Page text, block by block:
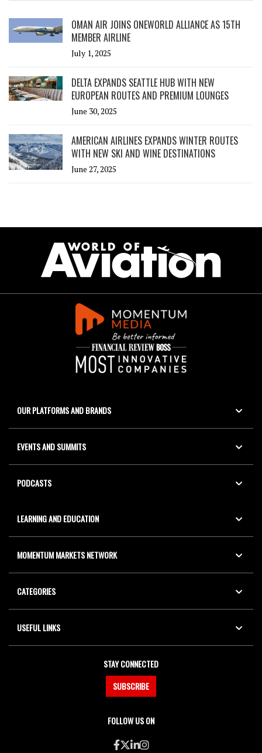
OMAN AIR JOINS ONEWORLD ALLIANCE AS 15TH
MEMBER AIRLINE
July 1, 2025
DELTA EXPANDS SEATTLE HUB WITH NEW
EUROPEAN ROUTES AND PREMIUM LOUNGES
June 30, 2025
AMERICAN AIRLINES EXPANDS WINTER ROUTES
WITH NEW SKI AND WINE DESTINATIONS
June 27, 2025
OUR PLATFORMS AND BRANDS
EVENTS AND SUMMITS
PODCASTS
LEARNING AND EDUCATION
MOMENTUM MARKETS NETWORK
CATEGORIES
USEFUL LINKS
STAY CONNECTED
SUBSCRIBE
FOLLOW US ON